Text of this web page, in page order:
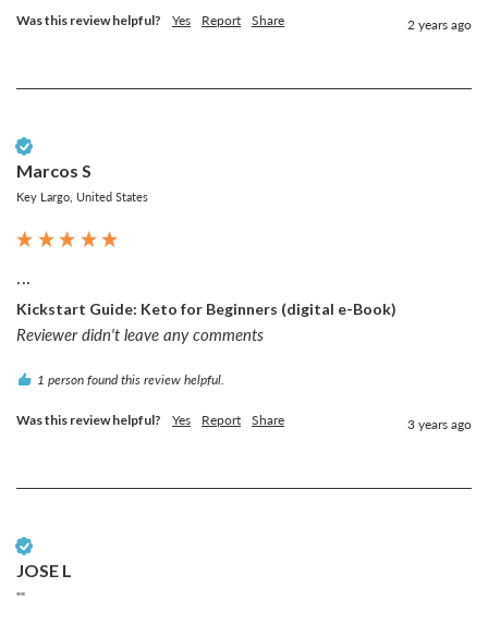
Was this review helpful? Yes Report Share 2 years ago
Marcos S
Key Largo, United States
Kickstart Guide: Keto for Beginners (digital e-Book)
Reviewer didn't leave any comments
1 person found this review helpful.
Was this review helpful? Yes Report Share 3 years ago
JOSE L
""